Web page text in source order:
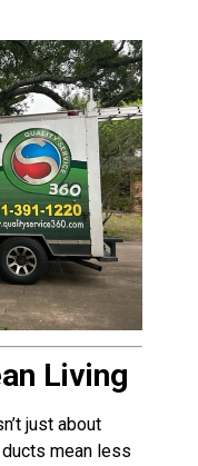
Living
just about
ducts mean less